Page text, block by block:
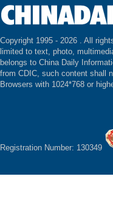
Copyright 1995 - 2026 . All
limited to text, photo,
belongs to China Daily
from CDIC, such content shall
Browsers with 1024*768 or
Registration Number: 130349